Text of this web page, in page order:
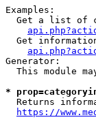
Examples:
Get a list of
Get
Generator:
This module
*
Returns
https://